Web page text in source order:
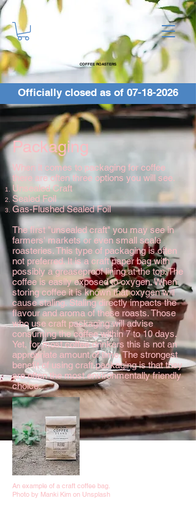
COFFEE ROASTERS
Officially closed as of 07-18-2026
Packaging
When it comes to packaging for coffee
there are often three options you will see.
Unsealed Craft
Sealed Foil
Gas-Flushed Sealed Foil
The first "unsealed craft" you may see in
farmers' markets or even small scale
roasteries. This type of packaging is often
not preferred. It is a craft paper bag with
possibly a greaseproof lining at the top. The
coffee is easily exposed to oxygen. When
storing coffee it is known that oxygen will
cause staling. Staling directly impacts the
flavour and aroma of these roasts. Those
who use craft packaging will advise
consuming the coffee within 7 to 10 days.
Yet, for most coffee drinkers this is not an
appropriate amount of time. The strongest
benefit of using craft packaging is that they
are often the most environmentally friendly
choice.
An example of a craft coffee bag.
Photo by Manki Kim on Unsplash